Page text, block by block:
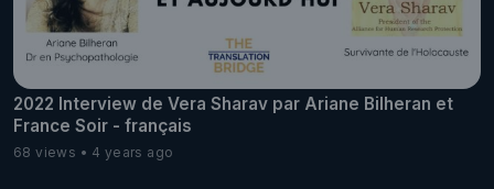
2022 Interview de Vera Sharav par Ariane Bilheran et
France Soir - français
68 views 4 years ago